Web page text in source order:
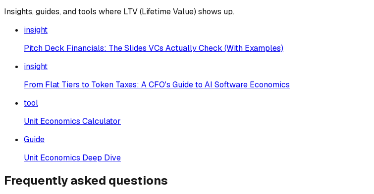
Insights, guides, and tools where LTV (Lifetime Value) shows up.
insight
Pitch Deck Financials: The Slides VCs Actually Check (With Examples)
insight
From Flat Tiers to Token Taxes: A CFO's Guide to AI Software Economics
tool
Unit Economics Calculator
Guide
Unit Economics Deep Dive
Frequently asked questions